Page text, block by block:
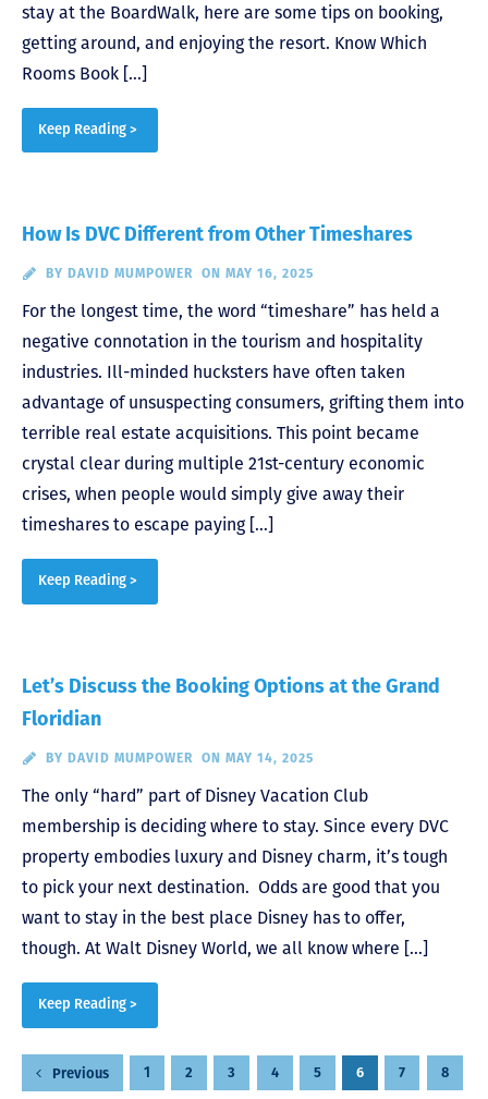
stay at the BoardWalk, here are some tips on booking,
getting around, and enjoying the resort. Know Which
Rooms Book […]
Keep Reading >
How Is DVC Different from Other Timeshares
BY DAVID MUMPOWER ON MAY 16, 2025
For the longest time, the word “timeshare” has held a
negative connotation in the tourism and hospitality
industries. Ill-minded hucksters have often taken
advantage of unsuspecting consumers, grifting them into
terrible real estate acquisitions. This point became
crystal clear during multiple 21st-century economic
crises, when people would simply give away their
timeshares to escape paying […]
Keep Reading >
Let’s Discuss the Booking Options at the Grand
Floridian
BY DAVID MUMPOWER ON MAY 14, 2025
The only “hard” part of Disney Vacation Club
membership is deciding where to stay. Since every DVC
property embodies luxury and Disney charm, it’s tough
to pick your next destination. Odds are good that you
want to stay in the best place Disney has to offer,
though. At Walt Disney World, we all know where […]
Keep Reading >
Posts
Previous 1 2 3 4 5 6 7 8